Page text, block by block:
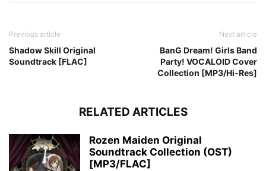
Previous article
Shadow Skill Original
Soundtrack [FLAC]
Next article
BanG Dream! Girls Band
Party! VOCALOID Cover
Collection [MP3/Hi-Res]
RELATED ARTICLES
Rozen Maiden Original
Soundtrack Collection (OST)
[MP3/FLAC]